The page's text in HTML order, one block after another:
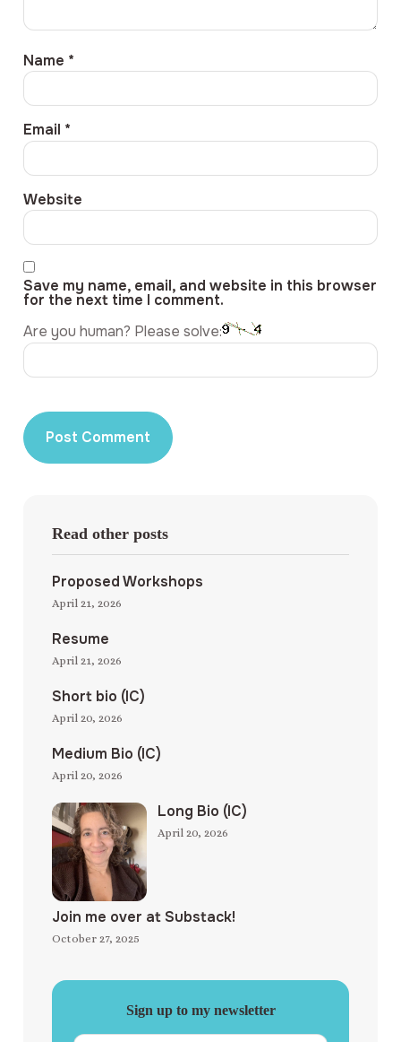
Name *
Email *
Website
Save my name, email, and website in this browser
for the next time I comment.
Are you human? Please solve:
Read other posts
Proposed Workshops
April 21, 2026
Resume
April 21, 2026
Short bio (IC)
April 20, 2026
Medium Bio (IC)
April 20, 2026
Long Bio (IC)
April 20, 2026
Join me over at Substack!
October 27, 2025
Sign up to my newsletter